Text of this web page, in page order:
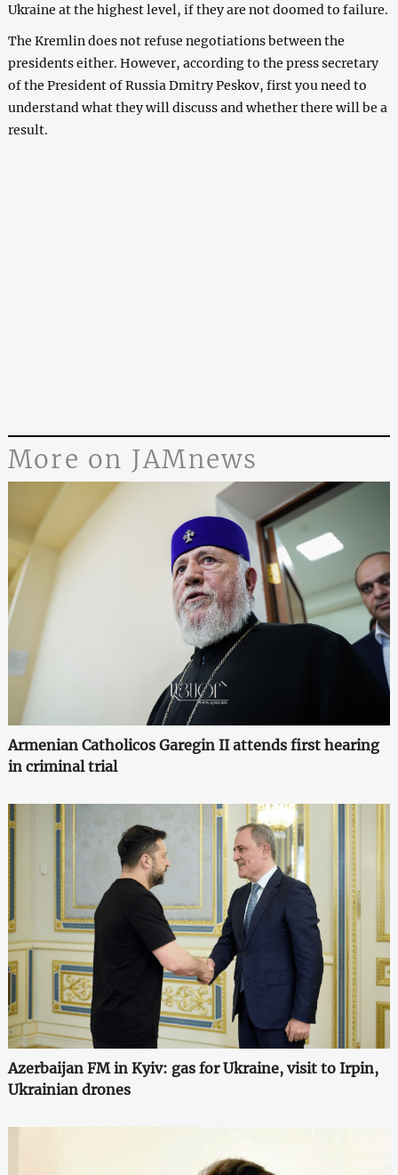
Ukraine at the highest level, if they are not doomed to failure.
The Kremlin does not refuse negotiations between the
presidents either. However, according to the press secretary
of the President of Russia Dmitry Peskov, first you need to
understand what they will discuss and whether there will be a
result.
More on JAMnews
Armenian Catholicos Garegin II attends first hearing
in criminal trial
Azerbaijan FM in Kyiv: gas for Ukraine, visit to Irpin,
Ukrainian drones